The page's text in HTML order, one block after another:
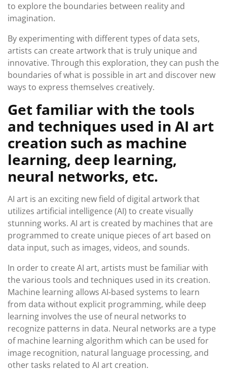
to explore the boundaries between reality and
imagination.
By experimenting with different types of data sets,
artists can create artwork that is truly unique and
innovative. Through this exploration, they can push the
boundaries of what is possible in art and discover new
ways to express themselves creatively.
Get familiar with the tools
and techniques used in AI art
creation such as machine
learning, deep learning,
neural networks, etc.
AI art is an exciting new field of digital artwork that
utilizes artificial intelligence (AI) to create visually
stunning works. AI art is created by machines that are
programmed to create unique pieces of art based on
data input, such as images, videos, and sounds.
In order to create AI art, artists must be familiar with
the various tools and techniques used in its creation.
Machine learning allows AI-based systems to learn
from data without explicit programming, while deep
learning involves the use of neural networks to
recognize patterns in data. Neural networks are a type
of machine learning algorithm which can be used for
image recognition, natural language processing, and
other tasks related to AI art creation.